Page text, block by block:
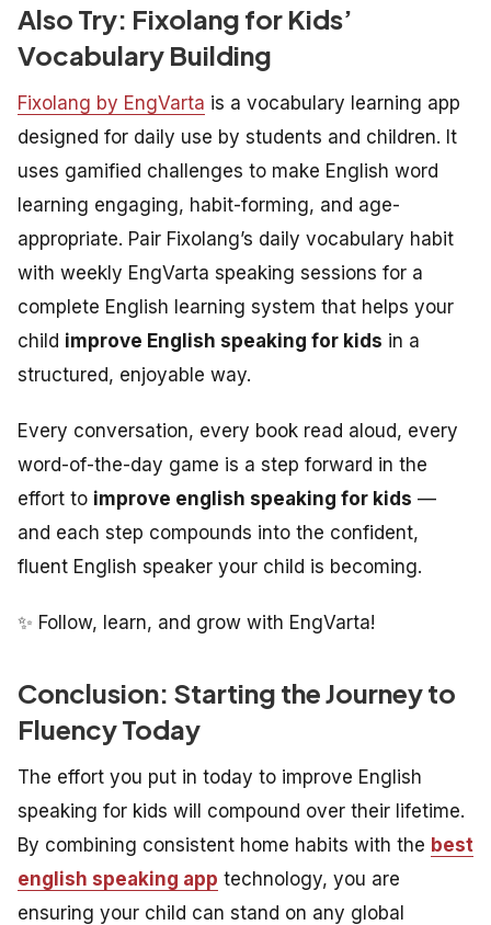
Also Try: Fixolang for Kids’
Vocabulary Building
Fixolang by EngVarta is a vocabulary learning app
designed for daily use by students and children. It
uses gamified challenges to make English word
learning engaging, habit-forming, and age-
appropriate. Pair Fixolang’s daily vocabulary habit
with weekly EngVarta speaking sessions for a
complete English learning system that helps your
child improve English speaking for kids in a
structured, enjoyable way.
Every conversation, every book read aloud, every
word-of-the-day game is a step forward in the
effort to improve english speaking for kids —
and each step compounds into the confident,
fluent English speaker your child is becoming.
✨ Follow, learn, and grow with EngVarta!
Conclusion: Starting the Journey to
Fluency Today
The effort you put in today to improve English
speaking for kids will compound over their lifetime.
By combining consistent home habits with the best
english speaking app technology, you are
ensuring your child can stand on any global